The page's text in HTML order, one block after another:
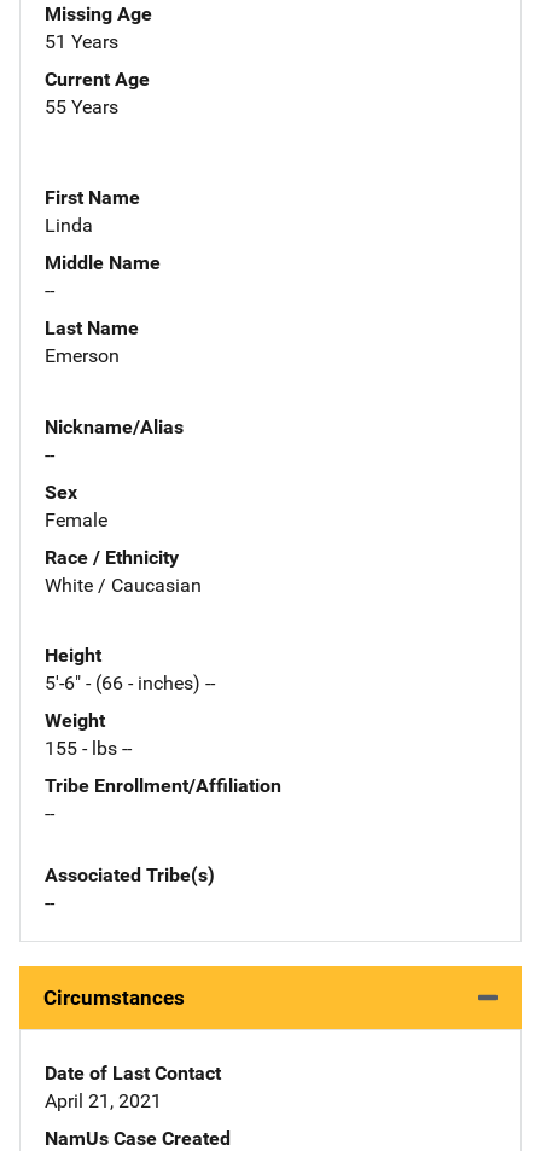
Missing Age
51 Years
Current Age
55 Years
First Name
Linda
Middle Name
--
Last Name
Emerson
Nickname/Alias
--
Sex
Female
Race / Ethnicity
White / Caucasian
Height
5'-6" - (66 - inches) --
Weight
155 - lbs --
Tribe Enrollment/Affiliation
--
Associated Tribe(s)
--
Circumstances
Date of Last Contact
April 21, 2021
NamUs Case Created